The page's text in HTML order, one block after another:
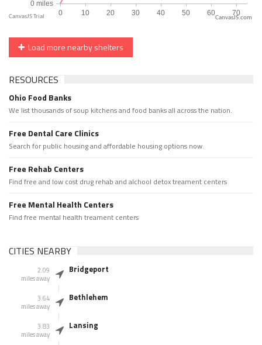
CanvasJS.com
Load more nearby shelters
RESOURCES
Ohio Food Banks
We list thousands of soup kitchens and food banks all across the nation.
Free Dental Care Clinics
Search for public housing and affordable housing options now.
Free Rehab Centers
Find free and low cost drug rehab and alchool detox treament centers
Free Mental Health Centers
Find free mental health treament centers
CITIES NEARBY
2.09
miles away
Bridgeport
3.64
miles away
Bethlehem
3.83
miles away
Lansing